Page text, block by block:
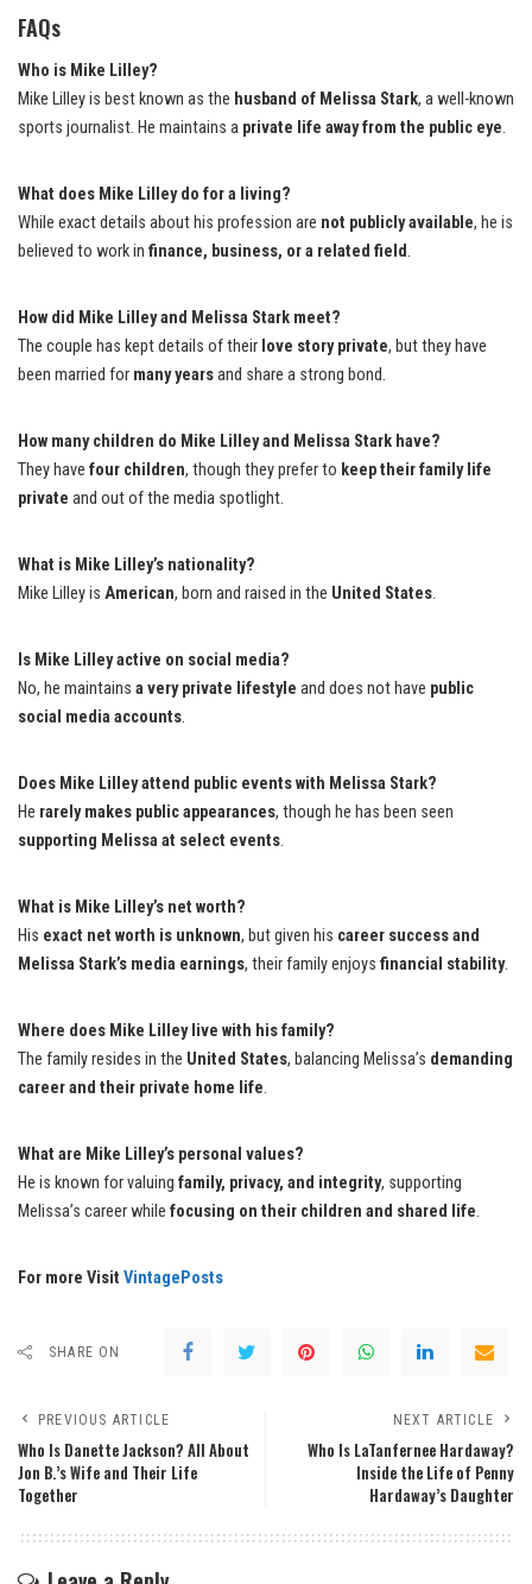
FAQs
Who is Mike Lilley?
Mike Lilley is best known as the husband of Melissa Stark, a well-known
sports journalist. He maintains a private life away from the public eye.
What does Mike Lilley do for a living?
While exact details about his profession are not publicly available, he is
believed to work in finance, business, or a related field.
How did Mike Lilley and Melissa Stark meet?
The couple has kept details of their love story private, but they have
been married for many yearsand share a strong bond.
How many children do Mike Lilley and Melissa Stark have?
They have four children, though they prefer to keep their family life
private and out of the media spotlight.
What is Mike Lilley’s nationality?
Mike Lilley is American, born and raised in the United States.
Is Mike Lilley active on social media?
No, he maintains a very private lifestyle and does not have public
social media accounts.
Does Mike Lilley attend public events with Melissa Stark?
He rarely makes public appearances, though he has been seen
supporting Melissa at select events.
What is Mike Lilley’s net worth?
His exact net worth is unknown, but given his career success and
Melissa Stark’s media earnings, their family enjoys financial stability.
Where does Mike Lilley live with his family?
The family resides in the United States, balancing Melissa’s demanding
career and their private home life.
What are Mike Lilley’s personal values?
He is known for valuing family, privacy, and integrity, supporting
Melissa’s career while focusing on their children and shared life.
For more Visit VintagePosts
SHARE ON
PREVIOUS ARTICLE
Who Is Danette Jackson? All About
Jon B.’s Wife and Their Life
Together
NEXT ARTICLE
Who Is LaTanfernee Hardaway?
Inside the Life of Penny
Hardaway’s Daughter